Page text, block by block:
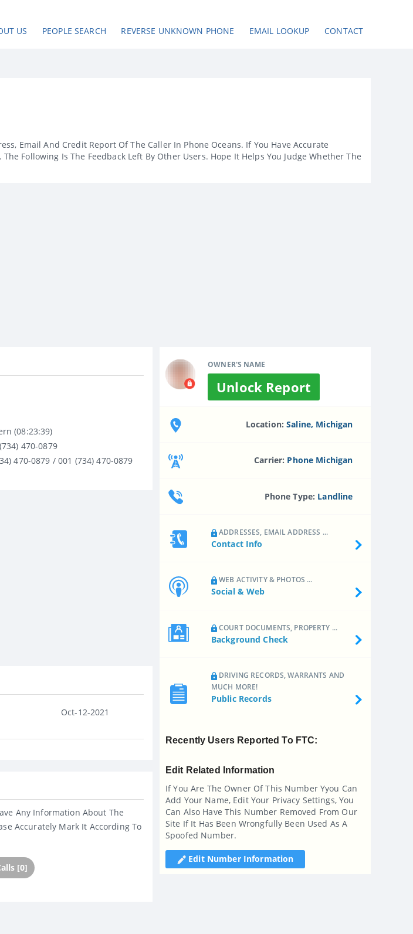
US PEOPLE SEARCH REVERSE UNKNOWN PHONE EMAIL LOOKUP CONTACT
Email And Credit Report Of The Caller In Phone Oceans. If You Have Accurate
Following Is The Feedback Left By Other Users. Hope It Helps You Judge Whether The
OWNER'S NAME
Unlock Report
Location:Saline, Michigan
Carrier: Phone Michigan
Phone Type: Landline
ADDRESSES, EMAIL ADDRESS ...
Contact Info
WEB ACTIVITY & PHOTOS ...
Social & Web
COURT DOCUMENTS, PROPERTY ...
Background Check
DRIVING RECORDS, WARRANTS AND
MUCH MORE!
Public Records
Recently Users Reported To FTC:
Edit Related Information
If You Are The Owner Of This Number Yyou Can
Add Your Name, Edit Your Privacy Settings, You
Can Also Have This Number Removed From Our
Site If It Has Been Wrongfully Been Used As A
Spoofed Number.
Edit Number Information
(08:23:39)
470-0879
470-0879 / 001 (734) 470-0879
Oct-12-2021
Any Information About The
Accurately Mark It According To
[0]